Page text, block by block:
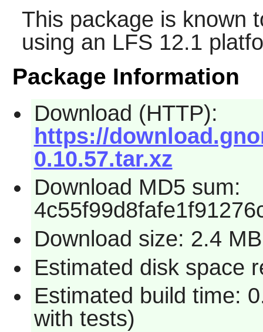
This package is known
using an LFS 12.1
Package Information
Download (HTTP):
https://
0.10.57.tar.xz
Download MD5 sum:
Download size: 2.4 MB
Estimated disk space
Estimated build time:
with tests)